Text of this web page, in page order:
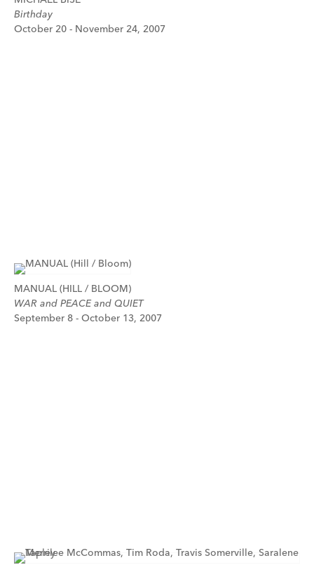
Birthday
October 20 - November 24, 2007
MANUAL (HILL / BLOOM)
WAR and PEACE and QUIET
September 8 - October 13, 2007